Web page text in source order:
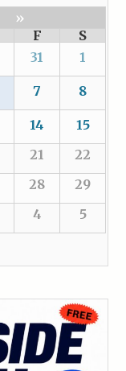
»
F
S
31 1
7 8
14
15
21
22
28
29
4 5